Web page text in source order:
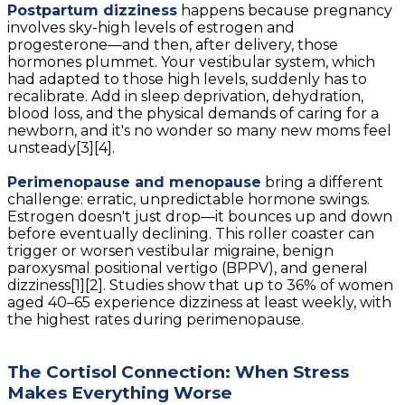
Postpartum dizziness happens because pregnancy
involves sky-high levels of estrogen and
progesterone—and then, after delivery, those
hormones plummet. Your vestibular system, which
had adapted to those high levels, suddenly has to
recalibrate. Add in sleep deprivation, dehydration,
blood loss, and the physical demands of caring for a
newborn, and it's no wonder so many new moms feel
unsteady[3][4].
Perimenopause and menopause bring a different
challenge: erratic, unpredictable hormone swings.
Estrogen doesn't just drop—it bounces up and down
before eventually declining. This roller coaster can
trigger or worsen vestibular migraine, benign
paroxysmal positional vertigo (BPPV), and general
dizziness[1][2]. Studies show that up to 36% of women
aged 40–65 experience dizziness at least weekly, with
the highest rates during perimenopause.
The Cortisol Connection: When Stress
Makes Everything Worse